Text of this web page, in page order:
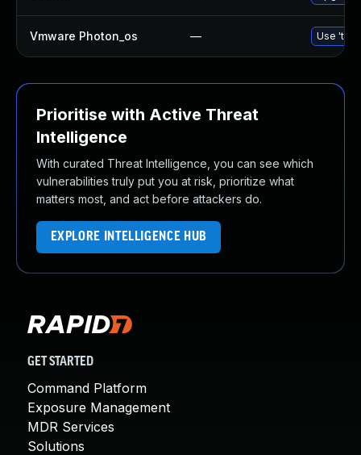
Vmware Photon_os — Use
Prioritise with Active Threat
Intelligence
With curated Threat Intelligence, you can see which
vulnerabilities truly put you at risk, prioritize what
matters most, and act before attackers do.
EXPLORE INTELLIGENCE HUB
GET STARTED
Command Platform
Exposure Management
MDR Services
Solutions